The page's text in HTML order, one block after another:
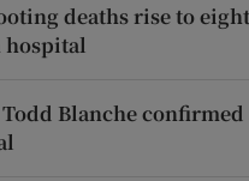
deaths rise to
hospital
Blanche confirmed